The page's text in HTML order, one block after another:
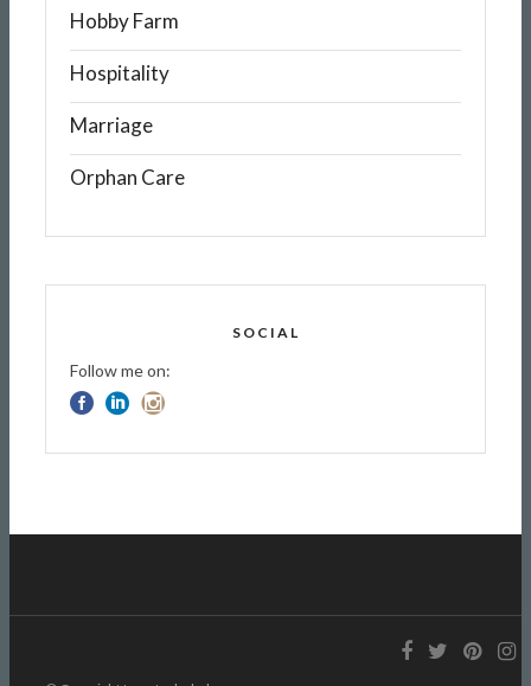
Hobby Farm
Hospitality
Marriage
Orphan Care
SOCIAL
Follow me on: